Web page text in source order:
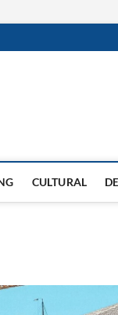
CULTURAL